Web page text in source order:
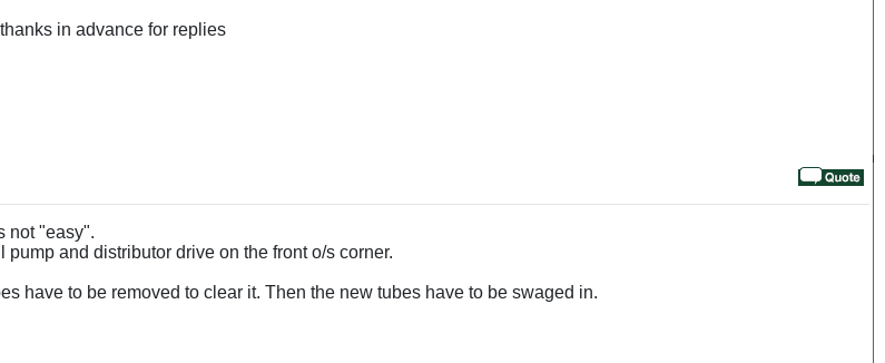
in advance for replies
not "easy".
and distributor drive on the front o/s corner.
have to be removed to clear it. Then the new tubes have to be swaged in.